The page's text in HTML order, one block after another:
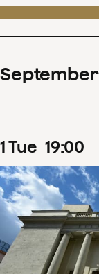
September
1Tue 19:00